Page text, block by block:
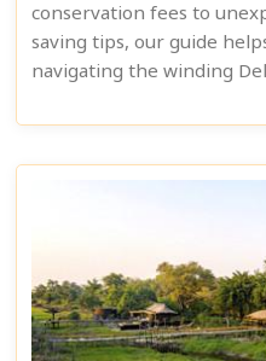
conservation fees to
saving tips, our guide
navigating the winding